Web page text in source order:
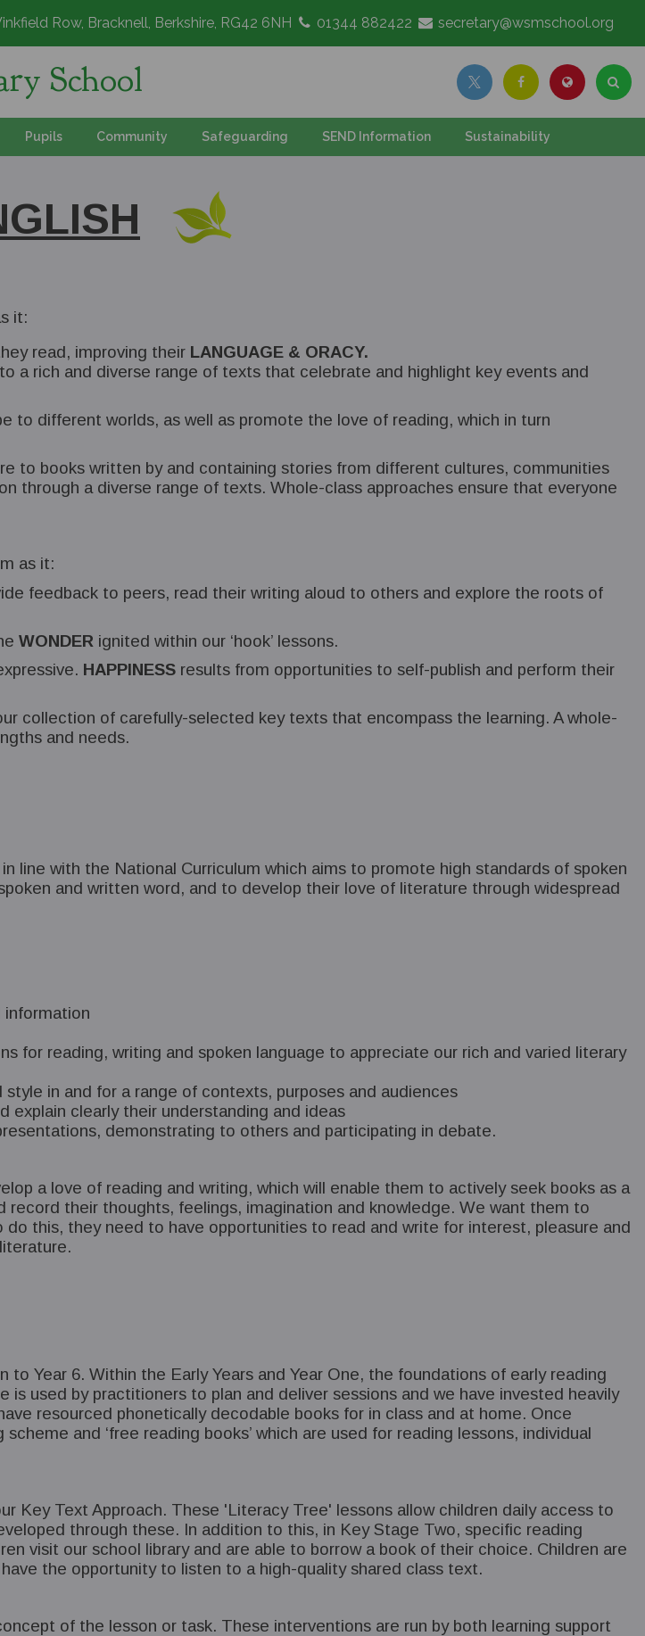
Row, Bracknell, Berkshire, RG42 6NH 01344 882422 secretary@wsmschool.org
School
Pupils Community Safeguarding SEND Information Sustainability
it:
read, improving their LANGUAGE & ORACY.
a rich and diverse range of texts that celebrate and highlight key events and
to different worlds, as well as promote the love of reading, which in turn
to books written by and containing stories from different cultures, communities
through a diverse range of texts. Whole-class approaches ensure that everyone
as it:
feedback to peers, read their writing aloud to others and explore the roots of
WONDER ignited within our ‘hook’ lessons.
HAPPINESS results from opportunities to self-publish and perform their
collection of carefully-selected key texts that encompass the learning. A whole-
and needs.
line with the National Curriculum which aims to promote high standards of spoken
and written word, and to develop their love of literature through widespread
information
for reading, writing and spoken language to appreciate our rich and varied literary
in and for a range of contexts, purposes and audiences
explain clearly their understanding and ideas
demonstrating to others and participating in debate.
a love of reading and writing, which will enable them to actively seek books as a
record their thoughts, feelings, imagination and knowledge. We want them to
this, they need to have opportunities to read and write for interest, pleasure and
Year 6. Within the Early Years and Year One, the foundations of early reading
is used by practitioners to plan and deliver sessions and we have invested heavily
resourced phonetically decodable books for in class and at home. Once
and ‘free reading books’ which are used for reading lessons, individual
Key Text Approach. These 'Literacy Tree' lessons allow children daily access to
through these. In addition to this, in Key Stage Two, specific reading
visit our school library and are able to borrow a book of their choice. Children are
the opportunity to listen to a high-quality shared class text.
of the lesson or task. These interventions are run by both learning support